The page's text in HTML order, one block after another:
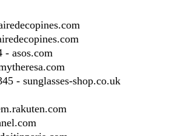
- asos.com
- sunglasses-shop.co.uk